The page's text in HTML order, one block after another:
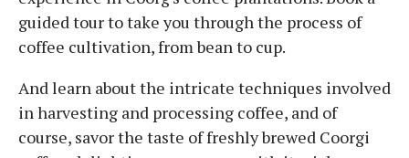
guided tour to take you through the process of
coffee cultivation, from bean to cup.
And learn about the intricate techniques involved
in harvesting and processing coffee, and of
course, savor the taste of freshly brewed Coorgi